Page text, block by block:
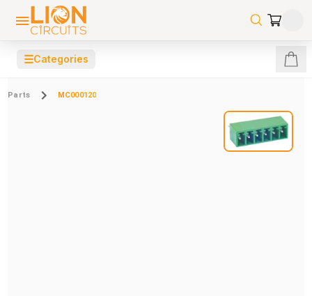
☰Categories
Parts MC000120